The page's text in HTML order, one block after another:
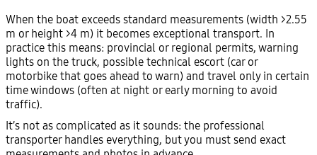
When the boat exceeds standard measurements (width >2.55
m or height >4 m) it becomes exceptional transport. In
practice this means: provincial or regional permits, warning
lights on the truck, possible technical escort (car or
motorbike that goes ahead to warn) and travel only in certain
time windows (often at night or early morning to avoid
traffic).
It’s not as complicated as it sounds: the professional
transporter handles everything, but you must send exact